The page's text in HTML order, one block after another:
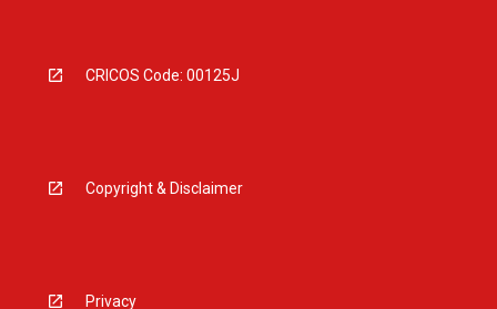
CRICOS Code: 00125J
Copyright & Disclaimer
Privacy